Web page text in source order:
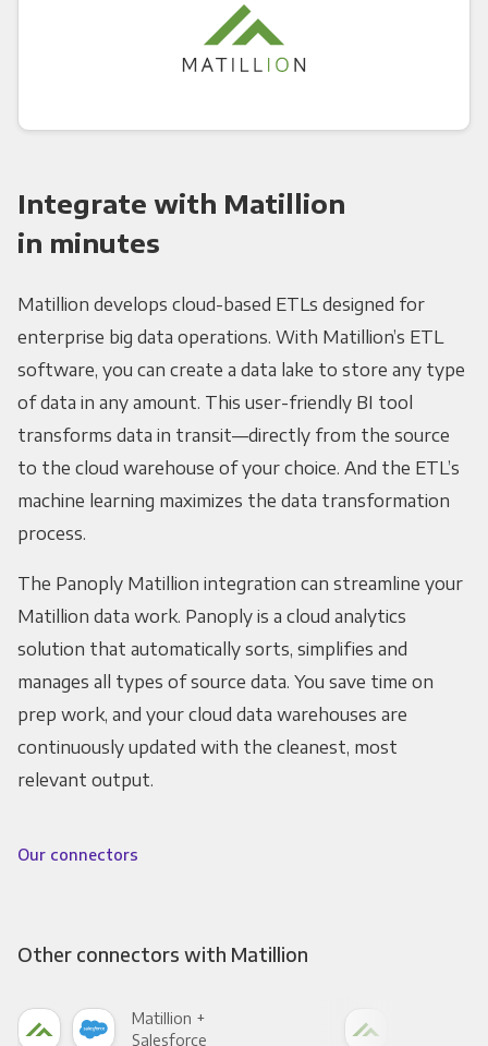
Integrate with Matillion
in minutes
Matillion develops cloud-based ETLs designed for
enterprise big data operations. With Matillion’s ETL
software, you can create a data lake to store any type
of data in any amount. This user-friendly BI tool
transforms data in transit—directly from the source
to the cloud warehouse of your choice. And the ETL’s
machine learning maximizes the data transformation
process.
The Panoply Matillion integration can streamline your
Matillion data work. Panoply is a cloud analytics
solution that automatically sorts, simplifies and
manages all types of source data. You save time on
prep work, and your cloud data warehouses are
continuously updated with the cleanest, most
relevant output.
Our connectors
Other connectors with Matillion
Matillion +
Salesforce